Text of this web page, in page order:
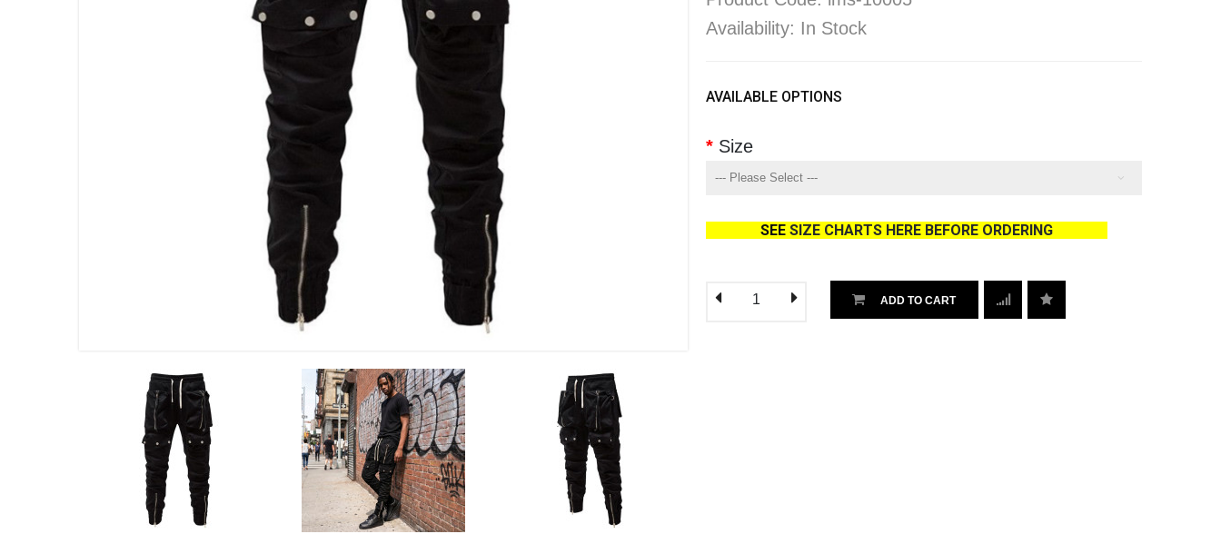
Availability: In Stock
AVAILABLE OPTIONS
Size
SEESIZE CHARTS HERE BEFORE ORDERING
ADD TO CART